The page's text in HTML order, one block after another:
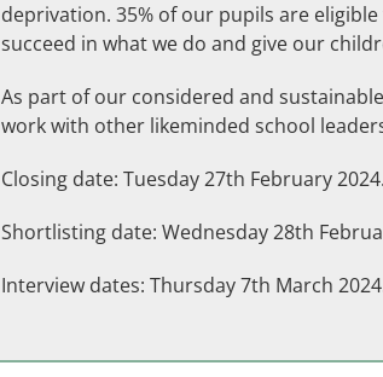
deprivation. 35% of our pupils are
succeed in what we do and give our
As part of our considered and
work with other likeminded school
Closing date: Tuesday 27th February 2024.
Shortlisting date: Wednesday 28th
Interview dates: Thursday 7th March